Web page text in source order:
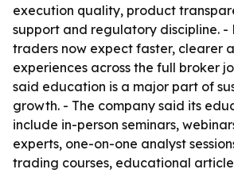
execution quality, product
support and regulatory discipline. -
traders now expect faster, clearer
experiences across the full broker
said education is a major part of
growth. - The company said its
include in-person seminars,
experts, one-on-one analyst
trading courses, educational